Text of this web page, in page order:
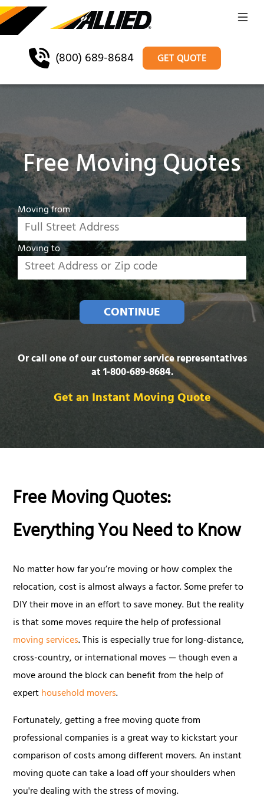
(800) 689-8684 GET QUOTE
Free Moving Quotes
Moving from
Moving to
CONTINUE
Or call one of our customer service representatives
at1-800-689-8684.
Get an Instant Moving Quote
Free Moving Quotes:
Everything You Need to Know
No matter how far you’re moving or how complex the
relocation, cost is almost always a factor. Some prefer to
DIY their move in an effort to save money. But the reality
is that some moves require the help of professional
moving services. This is especially true for long-distance,
cross-country, or international moves — though even a
move around the block can benefit from the help of
experthousehold movers.
Fortunately, getting a free moving quote from
professional companies is a great way to kickstart your
comparison of costs among different movers. An instant
moving quote can take a load off your shoulders when
you're dealing with the stress of moving.